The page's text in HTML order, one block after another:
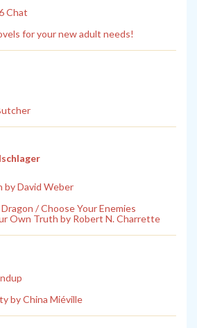
Chat
for your new adult needs!
by David Weber
/ Choose Your Enemies
Own Truth by Robert N. Charrette
by China Miéville